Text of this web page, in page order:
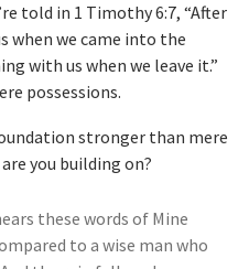
told in 1 Timothy 6:7, “After
when we came into the
with us when we leave it.”
possessions.
stronger than mere
you building on?
these words of Mine
to a wise man who